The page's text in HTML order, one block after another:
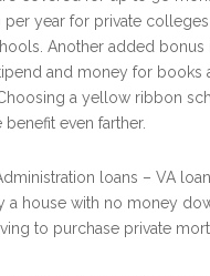
per year for private colleges
Another added bonus
and money for books
a yellow ribbon
benefit even farther.
loans – VA
a house with no money
to purchase private